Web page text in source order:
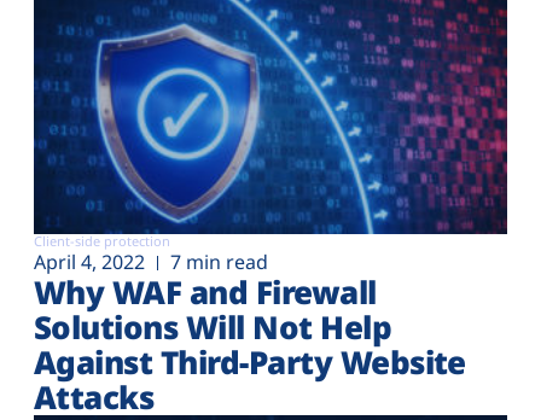
Client-side protection
April 4, 2022 7 min read
Why WAF and Firewall
Solutions Will Not Help
Against Third-Party Website
Attacks